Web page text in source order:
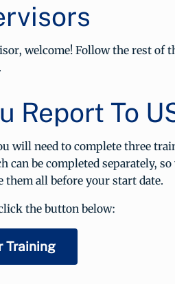
welcome! Follow the rest of
Report To
will need to complete three
can be completed separately,
them all before your start date.
the button below:
Training